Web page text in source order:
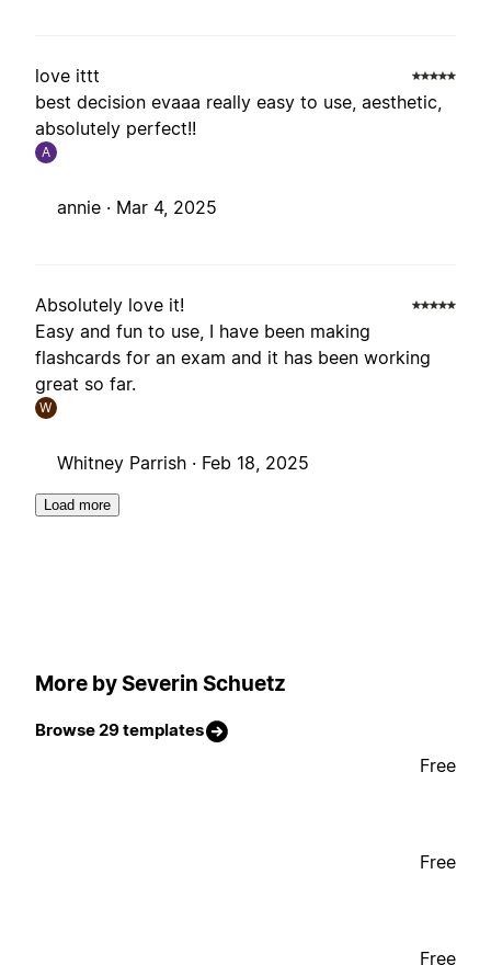
love ittt
best decision evaaa really easy to use, aesthetic,
absolutely perfect!!
A
annie · Mar 4, 2025
Absolutely love it!
Easy and fun to use, I have been making
flashcards for an exam and it has been working
great so far.
W
Whitney Parrish · Feb 18, 2025
Load more
More by Severin Schuetz
Browse 29 templates
Free
Free
Free